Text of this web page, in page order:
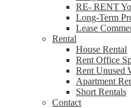
RE- RENT
Long-Term
Lease
Rental
House Rental
Rent Office
Rent Unused
Apartment
Short Rentals
Contact